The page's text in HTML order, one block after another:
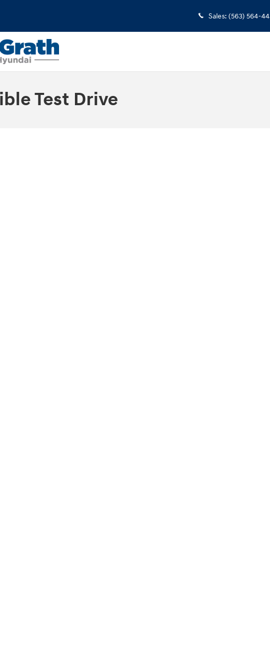
Sales: (563) 564-
Test Drive